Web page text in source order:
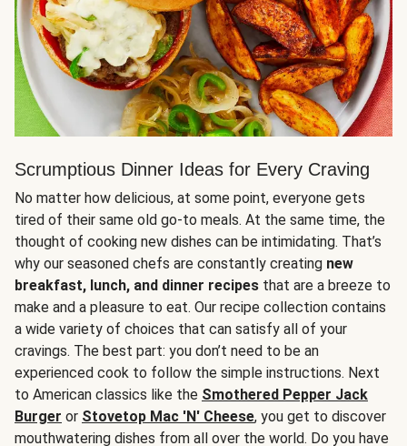
Scrumptious Dinner Ideas for Every Craving
No matter how delicious, at some point, everyone gets
tired of their same old go-to meals. At the same time, the
thought of cooking new dishes can be intimidating. That’s
why our seasoned chefs are constantly creating new
breakfast, lunch, and dinner recipes that are a breeze to
make and a pleasure to eat. Our recipe collection contains
a wide variety of choices that can satisfy all of your
cravings. The best part: you don’t need to be an
experienced cook to follow the simple instructions. Next
to American classics like the Smothered Pepper Jack
Burger or Stovetop Mac 'N' Cheese, you get to discover
mouthwatering dishes from all over the world. Do you have